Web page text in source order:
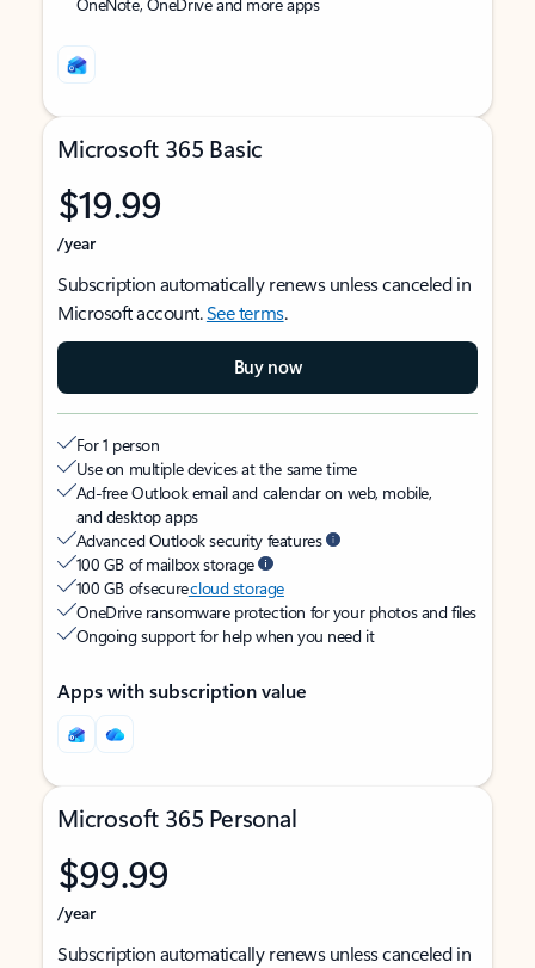
Microsoft 365 Basic
$19.99
/year
Subscription automatically renews unless canceled in
Microsoft account.See terms.
Buy now
For 1 person
Use on multiple devices at the same time
Ad-free Outlook email and calendar on web, mobile,
and desktop apps
Advanced Outlook security features
100 GB of mailbox storage
100 GB of securecloud storage
OneDrive ransomware protection for your photos and files
Ongoing support for help when you need it
Apps with subscription value
Microsoft 365 Personal
$99.99
/year
Subscription automatically renews unless canceled in